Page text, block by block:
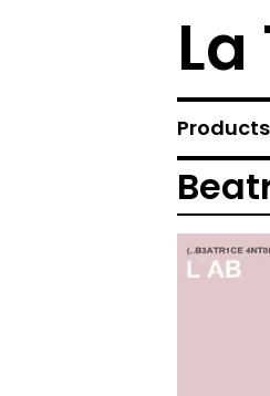
Products